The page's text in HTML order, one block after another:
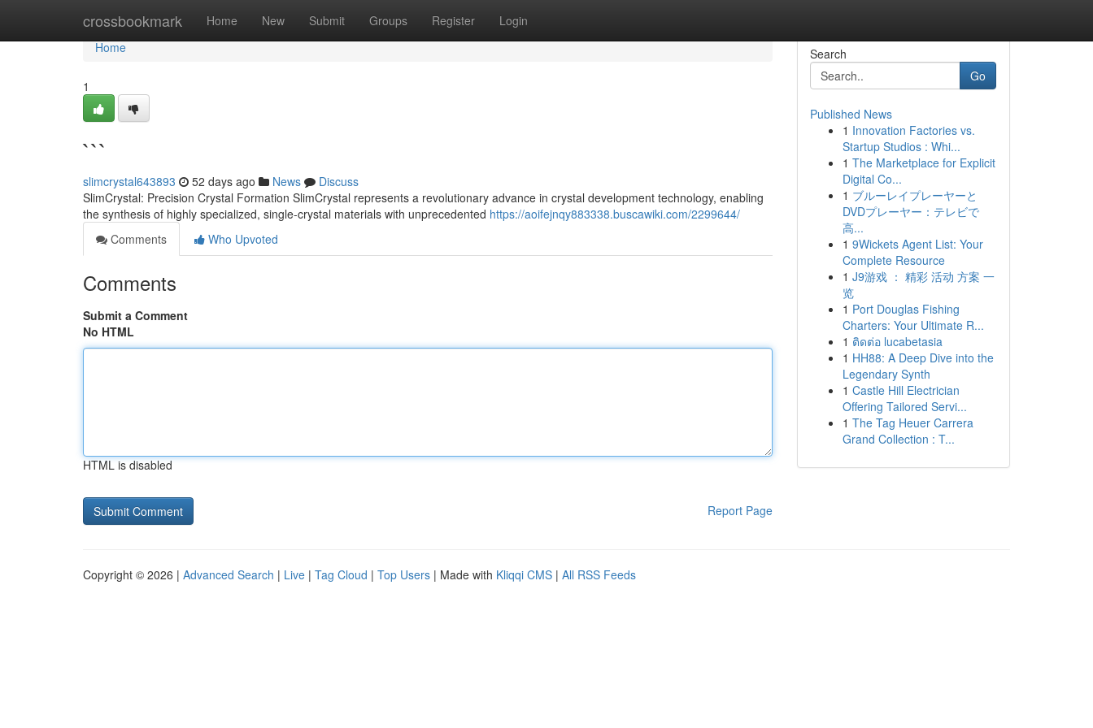
crossbookmark Home New Submit Groups Register Login
Home
Home
1
```
slimcrystal643893 52 days ago News
Discuss
SlimCrystal: Precision Crystal Formation SlimCrystal represents a revolutionary advance in crystal development technology, enabling
the synthesis of highly specialized, single-crystal materials with unprecedented https://aoifejnqy883338.buscawiki.com/2299644/
Comments
Who Upvoted
Comments
Submit a Comment
No HTML
HTML is disabled
Report Page
Search
Go
Published News
1 Innovation Factories vs.
Startup Studios : Whi...
1 The Marketplace for Explicit
Digital Co...
1 ブルーレイプレーヤーと
DVDプレーヤー：テレビで
高...
1 9Wickets Agent List: Your
Complete Resource
1 J9游戏 ： 精彩 活动 方案 一
览
1 Port Douglas Fishing
Charters: Your Ultimate R...
1 ติดต่อ lucabetasia
1 HH88: A Deep Dive into the
Legendary Synth
1 Castle Hill Electrician
Offering Tailored Servi...
1 The Tag Heuer Carrera
Grand Collection : T...
Copyright © 2026 | Advanced Search | Live | Tag Cloud | Top Users | Made with Kliqqi CMS | All RSS Feeds